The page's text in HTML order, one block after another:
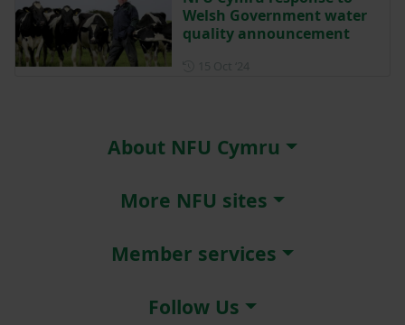
Welsh Government water
quality announcement
About NFU Cymru
More NFU sites
Member services
Follow Us